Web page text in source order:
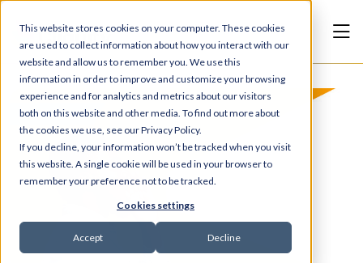
This website stores cookies on your computer. These cookies
are used to collect information about how you interact with our
website and allow us to remember you. We use this
information in order to improve and customize your browsing
experience and for analytics and metrics about our visitors
both on this website and other media. To find out more about
the cookies we use, see our Privacy Policy.
If you decline, your information won’t be tracked when you visit
this website. A single cookie will be used in your browser to
remember your preference not to be tracked.
Cookies settings
Accept Decline
Articles